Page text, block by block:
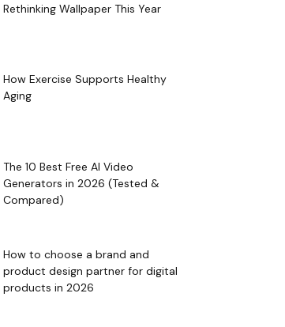
Rethinking Wallpaper This Year
How Exercise Supports Healthy
Aging
The 10 Best Free AI Video
Generators in 2026 (Tested &
Compared)
How to choose a brand and
product design partner for digital
products in 2026